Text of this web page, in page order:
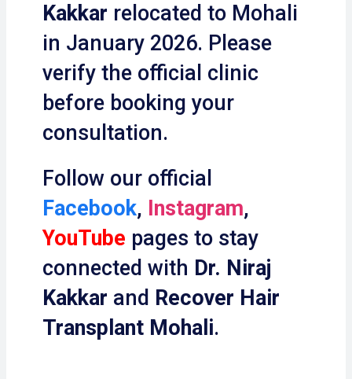
Kakkar relocated to Mohali
in January 2026. Please
verify the official clinic
before booking your
consultation.
Follow our official
Facebook, Instagram,
YouTube pages to stay
connected with Dr. Niraj
Kakkar and Recover Hair
Transplant Mohali.